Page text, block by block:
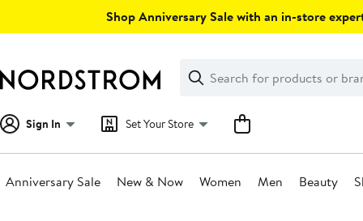
Shop Anniversary Sale with an in-store
Search
Clear
Clear
Search
Sign In Set Your Store
Anniversary Sale New & Now Women Men Beauty